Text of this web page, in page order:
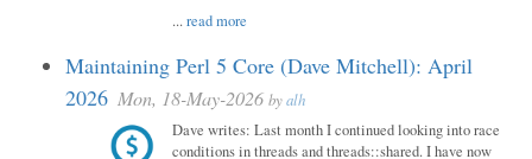
...read more
Maintaining Perl 5 Core (Dave Mitchell): April
2026 Mon, 18-May-2026 byalh
Dave writes: Last month I continued looking into race
conditions in threads and threads::shared. I have now